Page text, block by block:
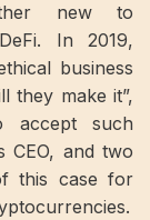
new to
In 2019,
business
they make it”,
accept such
CEO, and two
this case for